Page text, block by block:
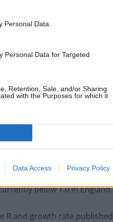
Personal Data.
Personal Data for Targeted
Retention, Sale, and/or Sharing
with the Purposes for which it
Data Access Privacy Policy
a high degree of uncertainty
means it may take
to be reflected in the
indicate higher values
below 1.0 in England.
R and growth rate published